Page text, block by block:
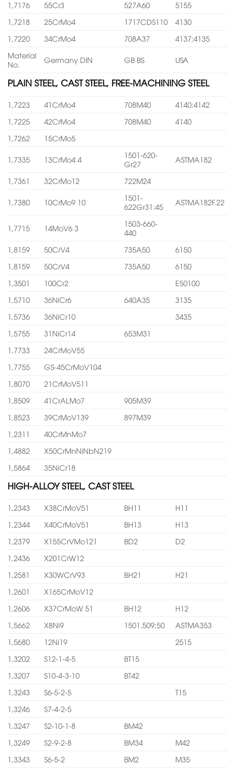
1,7176 55Cr3 527A60
5155
1,7218
25CrMo4 1717CDS110
4130
1,7220
34CrMo4 708A37
4137;4135
Material
No.
Germany DIN GB BS USA
PLAIN STEEL, CAST STEEL, FREE-MACHINING STEEL
1,7223 41CrMo4 708M40
4140:4142
1,7225
42CrMo4 708M40
4140
1,7262
15CrMo5
1,7335 13CrMo4 4
1501-620-
Gr27
ASTMA182
1,7361 32CrMo12 722M24
1,7380 10CrMo9 10
1501-
622Gr31:45
ASTMA182F.22
1,7715 14MoV6 3
1503-660-
440
1,8159
50CrV4 735A50
6150
1,8159
50CrV4 735A50
6150
1,3501
100Cr2
E50100
1,5710
36NiCr6 640A35
3135
1,5736
36NiCr10
3435
1,5755
31NiCr14
653M31
1,7733
24CrMoV55
1,7755
GS-45CrMoV104
1,8070
21CrMoV511
1,8509
41CrALMo7
905M39
1,8523
39CrMoV139
897M39
1,2311
40CrMnMo7
1,4882
X50CrMnNiNbN219
1,5864
35NiCr18
HIGH-ALLOY STEEL, CAST STEEL
1,2343 X38CrMoV51 BH11
H11
1,2344
X40CrMoV51 BH13
H13
1,2379
X155CrVMo121 BD2
D2
1,2436
X201CrW12
1,2581
X30WCrV93 BH21
H21
1,2601
X165CrMoV12
1,2606
X37CrMoW 51 BH12
H12
1,5662
X8Ni9 1501.509;50
ASTMA353
1,5680
12Ni19
2515
1,3202
S12-1-4-5
BT15
1,3207
S10-4-3-10
BT42
1,3243
S6-5-2-5
T15
1,3246
S7-4-2-5
1,3247
S2-10-1-8
BM42
1,3249
S2-9-2-8 BM34
M42
1,3343
S6-5-2 BM2
M35